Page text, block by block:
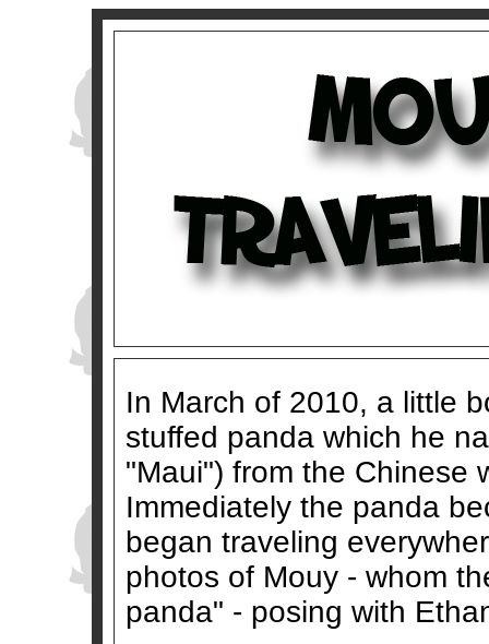
In March of 2010, a little
stuffed panda which he
"Maui") from the Chinese
Immediately the panda
began traveling
photos of Mouy - whom
panda" - posing with